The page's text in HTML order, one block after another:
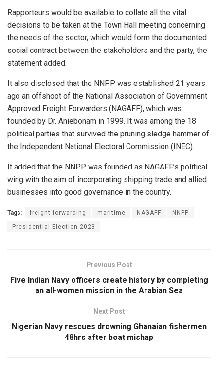
Rapporteurs would be available to collate all the vital
decisions to be taken at the Town Hall meeting concerning
the needs of the sector, which would form the documented
social contract between the stakeholders and the party, the
statement added.
It also disclosed that the NNPP was established 21 years
ago an offshoot of the National Association of Government
Approved Freight Forwarders (NAGAFF), which was
founded by Dr. Aniebonam in 1999. It was among the 18
political parties that survived the pruning sledge hammer of
the Independent National Electoral Commission (INEC).
It added that the NNPP was founded as NAGAFF’s political
wing with the aim of incorporating shipping trade and allied
businesses into good governance in the country.
Tags: freight forwarding maritime NAGAFF NNPP
Presidential Election 2023
Previous Post
Five Indian Navy officers create history by completing
an all-women mission in the Arabian Sea
Next Post
Nigerian Navy rescues drowning Ghanaian fishermen
48hrs after boat mishap